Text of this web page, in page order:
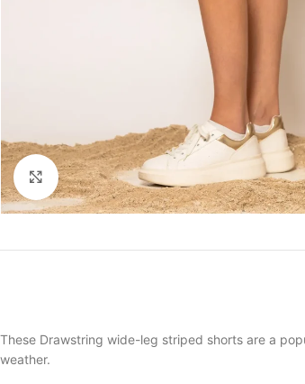
Click to enlarge
These Drawstring wide-leg striped shorts are a
weather.